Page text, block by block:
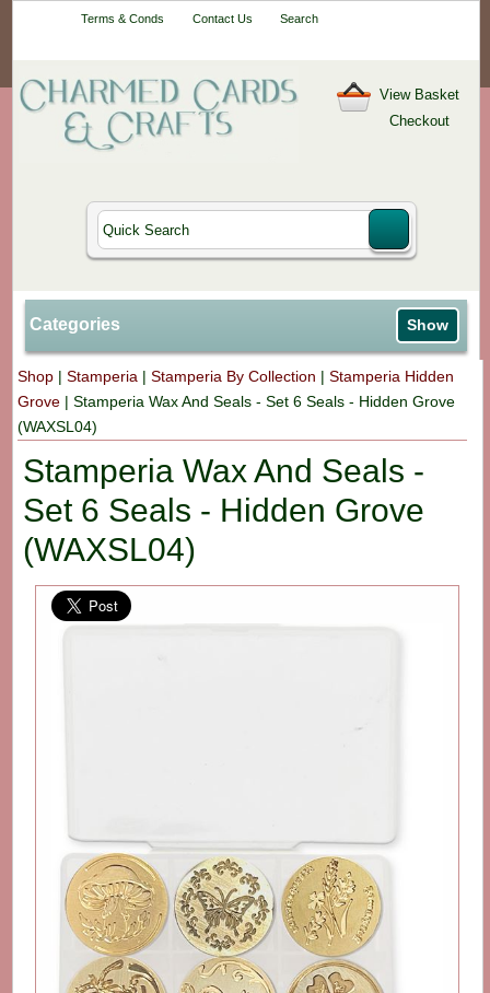
Terms & Conds Contact Us Search
View Basket
Checkout
Categories Show
Shop |Stamperia |Stamperia By Collection |Stamperia Hidden
Grove |Stamperia Wax And Seals - Set 6 Seals - Hidden Grove
(WAXSL04)
Stamperia Wax And Seals -
Set 6 Seals - Hidden Grove
(WAXSL04)